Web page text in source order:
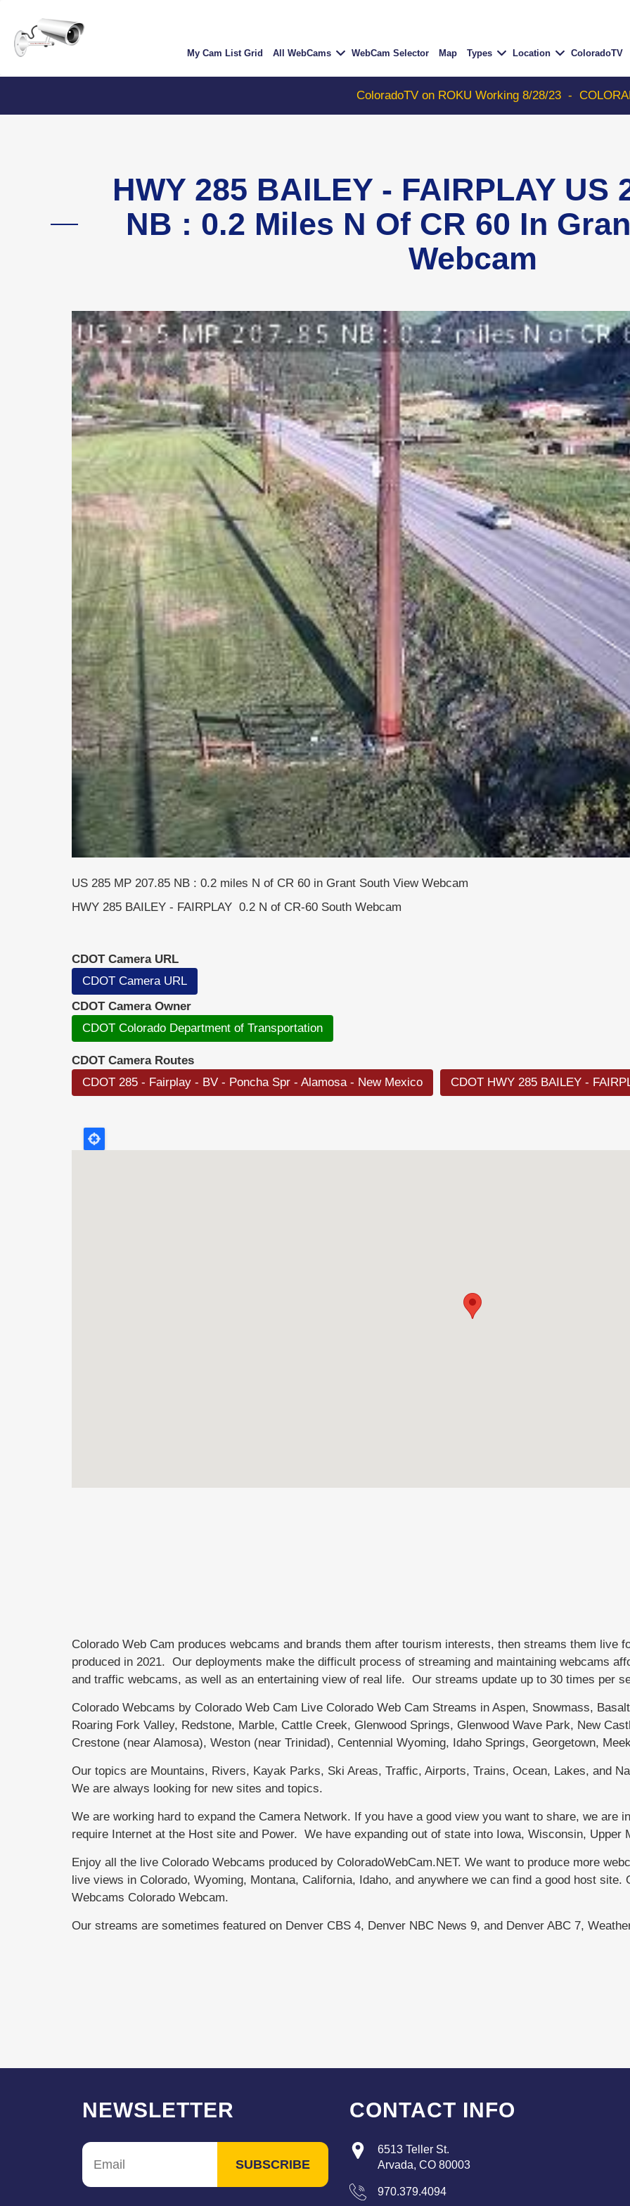
main
content
My Cam List Grid All WebCams WebCam Selector Map Types Location ColoradoTV
ColoradoTV on ROKU Working 8/28/23 - COLORADOTV
HWY 285 BAILEY - FAIRPLAY US
NB : 0.2 Miles N Of CR 60 In
Webcam
US 285 MP 207.85 NB : 0.2 miles N of CR 60 in Grant South View Webcam
HWY 285 BAILEY - FAIRPLAY 0.2 N of CR-60 South Webcam
CDOT Camera URL
CDOT Camera URL
CDOT Camera Owner
CDOT Colorado Department of Transportation
CDOT Camera Routes
CDOT 285 - Fairplay - BV - Poncha Spr - Alamosa - New Mexico
CDOT HWY 285 BAILEY -
Colorado Web Cam produces webcams and brands them after tourism interests, then streams them live
produced in 2021. Our deployments make the difficult process of streaming and maintaining webcams
and traffic webcams, as well as an entertaining view of real life. Our streams update up to 30 times per
Colorado Webcams by Colorado Web Cam Live Colorado Web Cam Streams in Aspen, Snowmass,
Roaring Fork Valley, Redstone, Marble, Cattle Creek, Glenwood Springs, Glenwood Wave Park, New
Crestone (near Alamosa), Weston (near Trinidad), Centennial Wyoming, Idaho Springs, Georgetown,
Our topics are Mountains, Rivers, Kayak Parks, Ski Areas, Traffic, Airports, Trains, Ocean, Lakes, and
We are always looking for new sites and topics.
We are working hard to expand the Camera Network. If you have a good view you want to share, we are
require Internet at the Host site and Power. We have expanding out of state into Iowa, Wisconsin, Upper
Enjoy all the live Colorado Webcams produced by ColoradoWebCam.NET. We want to produce more
live views in Colorado, Wyoming, Montana, California, Idaho, and anywhere we can find a good host
Webcams Colorado Webcam.
Our streams are sometimes featured on Denver CBS 4, Denver NBC News 9, and Denver ABC 7,
NEWSLETTER CONTACT INFO
6513 Teller St.
Arvada, CO 80003
970.379.4094